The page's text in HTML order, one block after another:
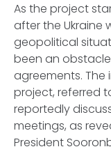
As the project
after the Ukraine
geopolitical
been an
agreements. The
project, referred
reportedly
meetings, as
President